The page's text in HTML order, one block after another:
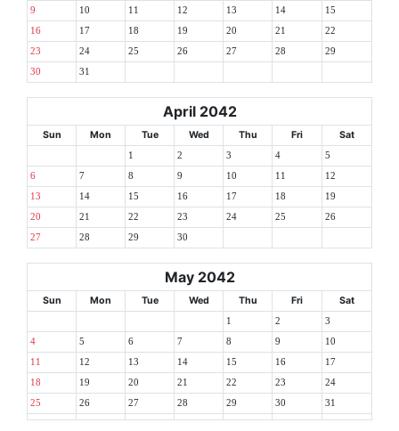
9 10 11 12 13 14 15
16 17 18 19 20 21 22
23 24 25 26 27 28 29
30 31
April 2042
Sun Mon Tue Wed Thu Fri Sat
1 2 3 4 5
6 7 8 9 10 11 12
13 14 15 16 17 18 19
20 21 22 23 24 25 26
27 28 29 30
May 2042
Sun Mon Tue Wed Thu Fri Sat
1 2 3
4 5 6 7 8 9 10
11 12 13 14 15 16 17
18 19 20 21 22 23 24
25 26 27 28 29 30 31